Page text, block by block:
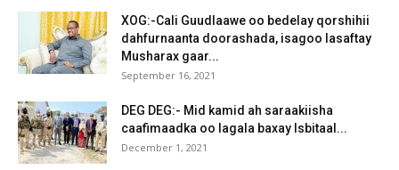
XOG:-Cali Guudlaawe oo bedelay qorshihii
dahfurnaanta doorashada, isagoo lasaftay
Musharax gaar...
September 16, 2021
DEG DEG:- Mid kamid ah saraakiisha
caafimaadka oo lagala baxay Isbitaal...
December 1, 2021